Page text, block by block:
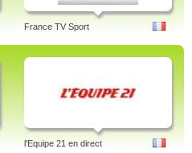
France TV Sport
l'Equipe 21 en direct